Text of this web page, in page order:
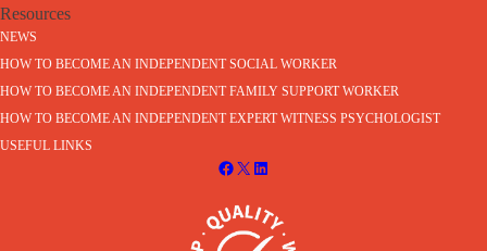
Resources
NEWS
HOW TO BECOME AN INDEPENDENT SOCIAL WORKER
HOW TO BECOME AN INDEPENDENT FAMILY SUPPORT WORKER
HOW TO BECOME AN INDEPENDENT EXPERT WITNESS PSYCHOLOGIST
USEFUL LINKS